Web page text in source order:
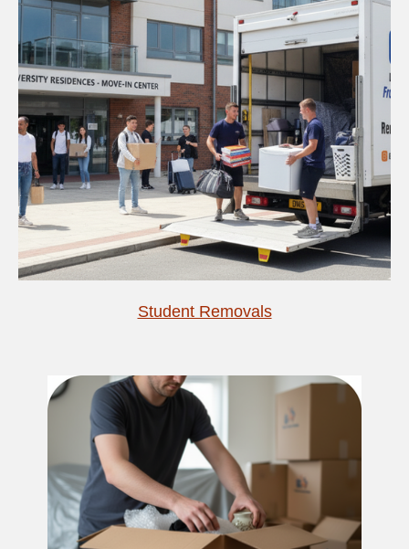
Student Removals